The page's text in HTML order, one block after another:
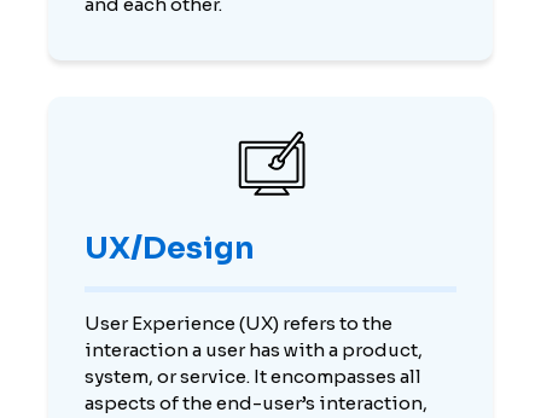
and each other.
UX/Design
User Experience (UX) refers to the
interaction a user has with a product,
system, or service. It encompasses all
aspects of the end-user’s interaction,